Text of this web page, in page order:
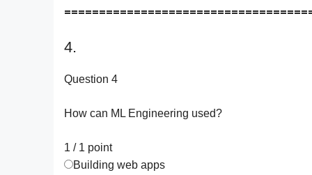
4.
Question 4
How can ML Engineering used?
1 / 1 point
Building web apps